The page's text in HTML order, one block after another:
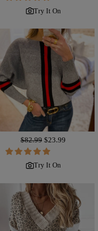
Try It On
Regular
price
$82.99 Sale
price
$23.99
Try It On